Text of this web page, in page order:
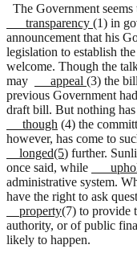
The Government
transparency (1) in
announcement that his
legislation to establish
welcome. Though the
may
appeal (3) the
previous Government
draft bill. But nothing has
though (4) the
however, has come to
longed(5) further.
once said, while
administrative system.
have the right to ask
property(7) to provide
authority, or of public
likely to happen.